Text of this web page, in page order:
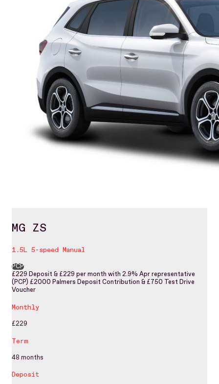
MG ZS
1.5L 5-speed Manual
PCP
£229 Deposit & £229 per month with 2.9% Apr representative
(PCP) £2000 Palmers Deposit Contribution & £750 Test Drive
Voucher
Monthly
£229
Term
48 months
Deposit